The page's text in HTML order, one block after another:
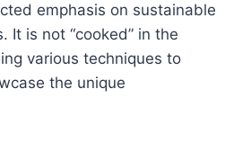
emphasis on sustainable
is not “cooked” in the
various techniques to
the unique